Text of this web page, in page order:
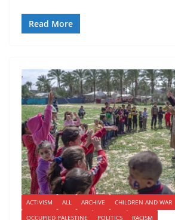
Read More
ACTIVISM ALL ARCHIVE CHILDREN AND WAR
OCCUPIED PALESTINE
POLITICS
RACISM